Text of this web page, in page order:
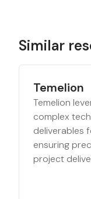
Similar
Temelion
Temelion
complex
deliverables
ensuring
project